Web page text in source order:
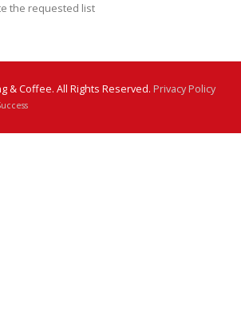
the requested list
& Coffee. All Rights Reserved. Privacy Policy